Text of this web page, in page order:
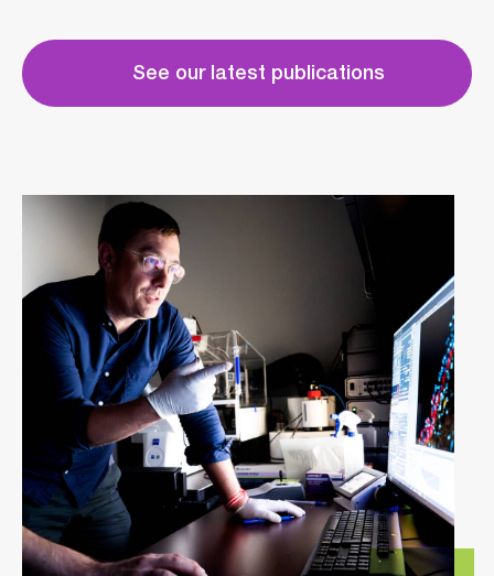
See our latest publications